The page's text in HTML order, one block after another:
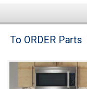
Brands
Washer Repair
To ORDER Parts